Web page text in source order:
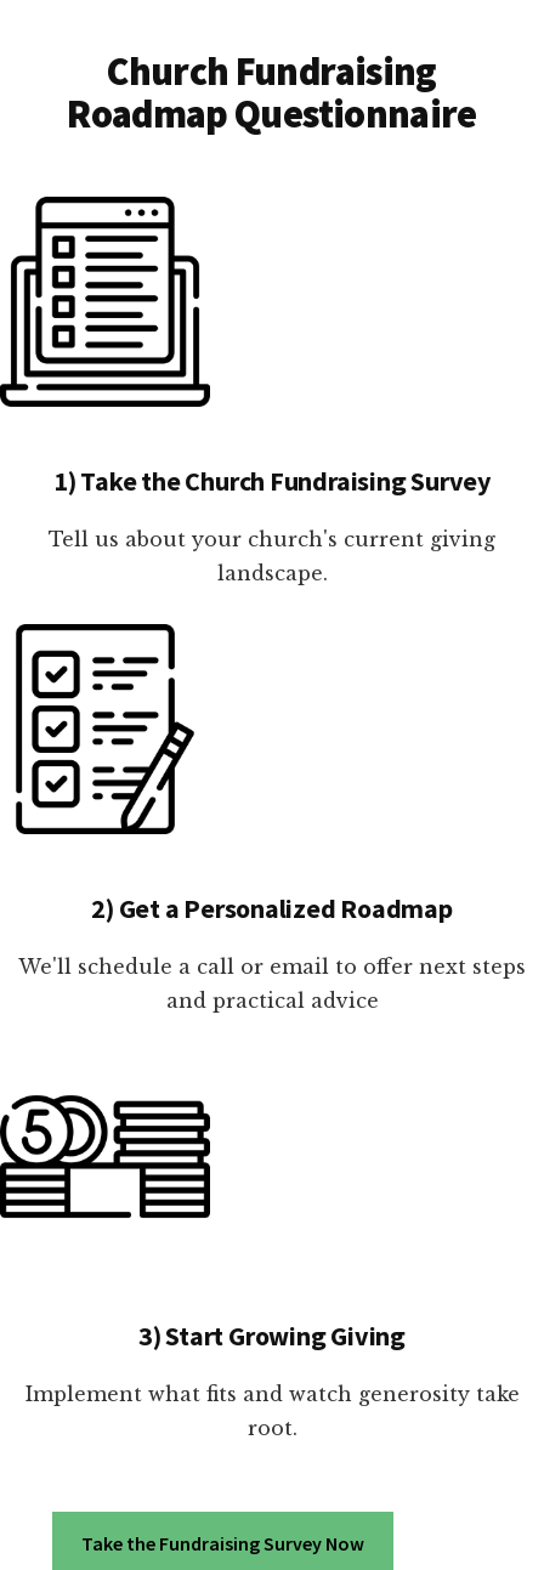
Church Fundraising
Roadmap Questionnaire
1) Take the Church Fundraising Survey
Tell us about your church's current giving
landscape.
2) Get a Personalized Roadmap
We'll schedule a call or email to offer next steps
and practical advice
3) Start Growing Giving
Implement what fits and watch generosity take
root.
Take the Fundraising Survey Now